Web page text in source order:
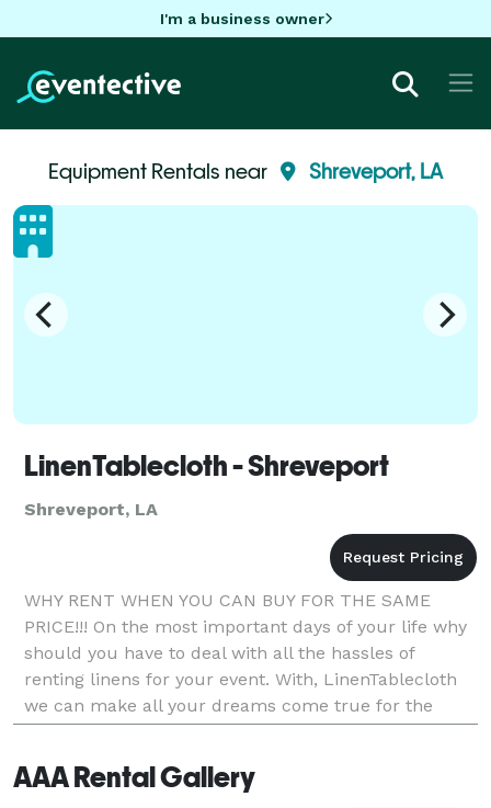
I'm a business owner
Equipment Rentals near Shreveport, LA
LinenTablecloth - Shreveport
Shreveport, LA
WHY RENT WHEN YOU CAN BUY FOR THE SAME
PRICE!!! On the most important days of your life why
should you have to deal with all the hassles of
renting linens for your event. With, LinenTablecloth
we can make all your dreams come true for the
same price of renting if not less. With our high
AAA Rental Gallery